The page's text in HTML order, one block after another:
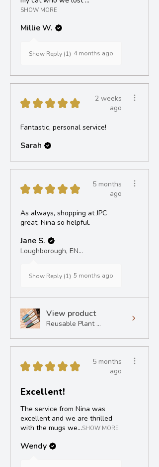
SHOW MORE
Millie W.
Show Reply (1) 4 months ago
★ ★ ★ ★ ★
2 weeks
ago
Fantastic, personal service!
Sarah
★ ★ ★ ★ ★
5 months
ago
As always, shopping at JPC
great, Nina so helpful.
Jane S.
Loughborough, ENG
Show Reply (1) 5 months ago
View product
Reusable Plant ...
★ ★ ★ ★ ★
5 months
ago
Excellent!
The service from Nina was
excellent and we are thrilled
with the mugs we...SHOW MORE
Wendy